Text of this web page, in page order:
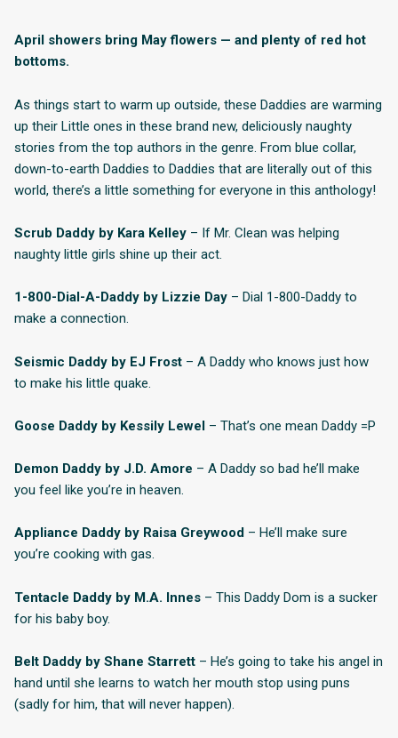
April showers bring May flowers — and plenty of red hot
bottoms.
As things start to warm up outside, these Daddies are warming
up their Little ones in these brand new, deliciously naughty
stories from the top authors in the genre. From blue collar,
down-to-earth Daddies to Daddies that are literally out of this
world, there’s a little something for everyone in this anthology!
Scrub Daddy by Kara Kelley – If Mr. Clean was helping
naughty little girls shine up their act.
1-800-Dial-A-Daddy by Lizzie Day – Dial 1-800-Daddy to
make a connection.
Seismic Daddy by EJ Frost – A Daddy who knows just how
to make his little quake.
Goose Daddy by Kessily Lewel – That’s one mean Daddy =P
Demon Daddy by J.D. Amore – A Daddy so bad he’ll make
you feel like you’re in heaven.
Appliance Daddy by Raisa Greywood – He’ll make sure
you’re cooking with gas.
Tentacle Daddy by M.A. Innes – This Daddy Dom is a sucker
for his baby boy.
Belt Daddy by Shane Starrett – He’s going to take his angel in
hand until she learns to watch her mouth stop using puns
(sadly for him, that will never happen).